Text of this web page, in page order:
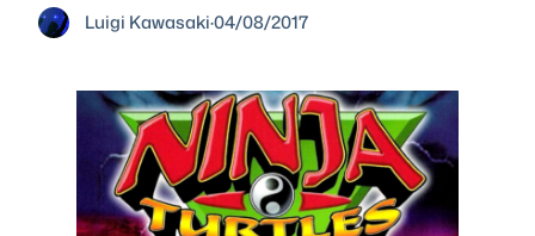
Luigi Kawasaki·04/08/2017